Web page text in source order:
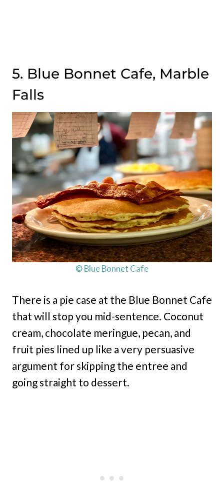
5. Blue Bonnet Cafe, Marble
Falls
© Blue Bonnet Cafe
There is a pie case at the Blue Bonnet Cafe
that will stop you mid-sentence. Coconut
cream, chocolate meringue, pecan, and
fruit pies lined up like a very persuasive
argument for skipping the entree and
going straight to dessert.